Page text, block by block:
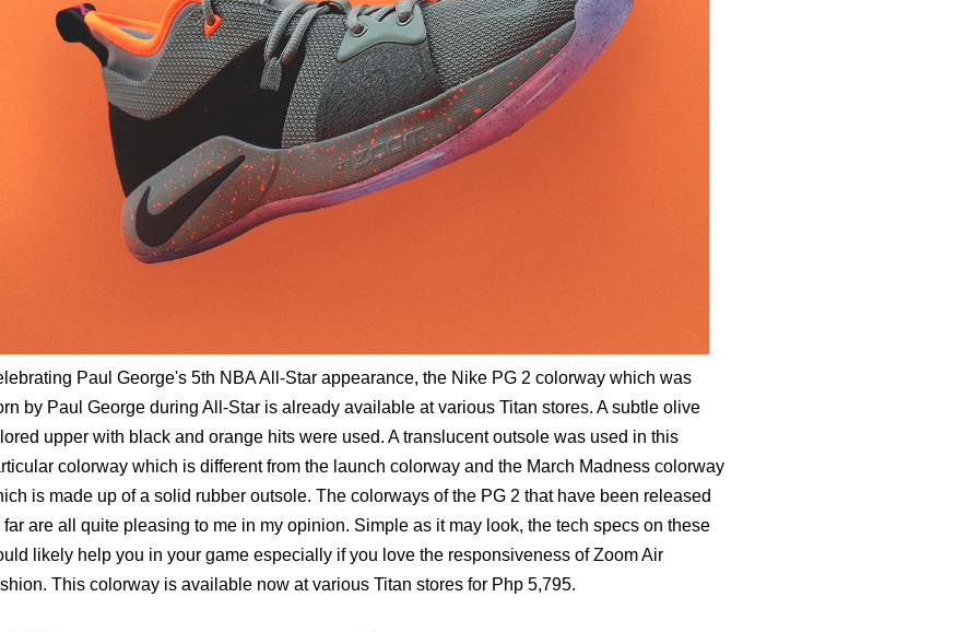
Paul George's 5th NBA All-Star appearance, the Nike PG 2 colorway which was
by Paul George during All-Star is already available at various Titan stores. A subtle olive
upper with black and orange hits were used. A translucent outsole was used in this
colorway which is different from the launch colorway and the March Madness colorway
is made up of a solid rubber outsole. The colorways of the PG 2 that have been released
far are all quite pleasing to me in my opinion. Simple as it may look, the tech specs on these
likely help you in your game especially if you love the responsiveness of Zoom Air
This colorway is available now at various Titan stores for Php 5,795.